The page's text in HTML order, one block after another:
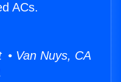
ACs.
• Van Nuys, CA